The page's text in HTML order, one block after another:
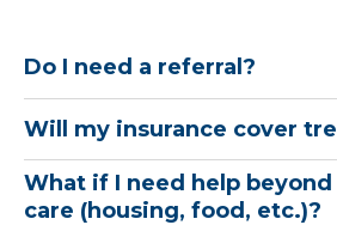
Do I need a referral?
Will my insurance cover
What if I need help
care (housing, food, etc.)?